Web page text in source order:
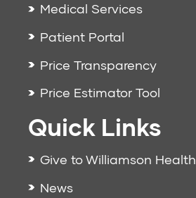
Medical Services
Patient Portal
Price Transparency
Price Estimator Tool
Quick Links
Give to Williamson Health
News